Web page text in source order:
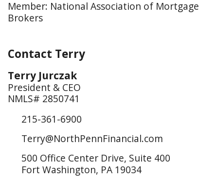
Member: National Association of Mortgage
Brokers
Contact Terry
Terry Jurczak
President & CEO
NMLS# 2850741
215-361-6900
Terry@NorthPennFinancial.com
500 Office Center Drive, Suite 400
Fort Washington, PA 19034